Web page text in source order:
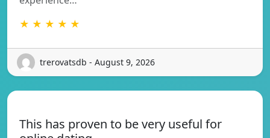
★ ★ ★ ★ ★
trerovatsdb - August 9, 2026
This has proven to be very useful for